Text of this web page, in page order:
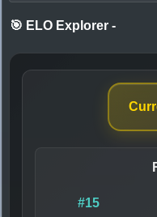
🎯 ELO Explorer -
#15